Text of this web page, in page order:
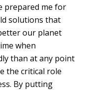
prepared me for
solutions that
our planet
when
than at any point
the critical role
By putting